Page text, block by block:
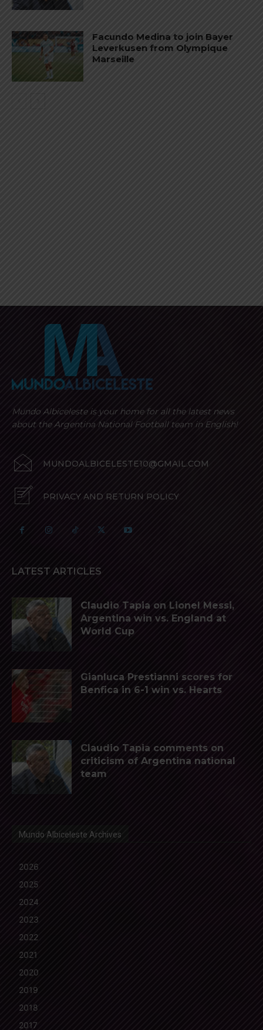
Facundo Medina to join Bayer
Leverkusen from Olympique
Marseille
Mundo Albiceleste is your home for all the latest news
about the Argentina National Football team in English!
MUNDOALBICELESTE10@GMAIL.COM
PRIVACY AND RETURN POLICY
LATEST ARTICLES
Claudio Tapia on Lionel Messi,
Argentina win vs. England at
World Cup
Gianluca Prestianni scores for
Benfica in 6-1 win vs. Hearts
Claudio Tapia comments on
criticism of Argentina national
team
Mundo Albiceleste Archives
2026
2025
2024
2023
2022
2021
2020
2019
2018
2017